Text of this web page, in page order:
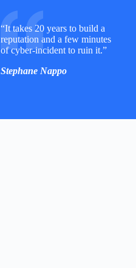
“It takes 20 years to build a
reputation and a few minutes
of cyber-incident to ruin it.”
Stephane Nappo